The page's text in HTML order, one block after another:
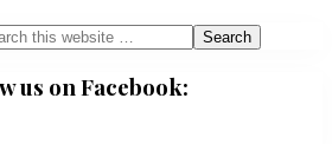
us on Facebook: